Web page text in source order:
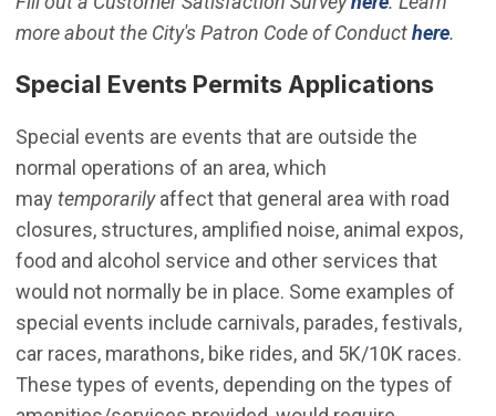
more about the City's Patron Code of Conducthere.
Special Events Permits Applications
Special events are events that are outside the
normal operations of an area, which
may temporarilyaffect that general area with road
closures, structures, amplified noise, animal expos,
food and alcohol service and other services that
would not normally be in place. Some examples of
special events include carnivals, parades, festivals,
car races, marathons, bike rides, and 5K/10K races.
These types of events, depending on the types of